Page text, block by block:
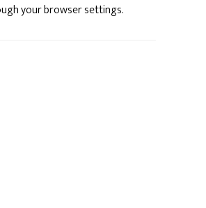
your browser settings.